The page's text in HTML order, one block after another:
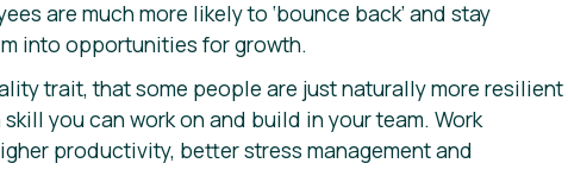
are much more likely to ‘bounce back’ and stay
into opportunities for growth.
trait, that some people are just naturally more resilient
you can work on and build in your team. Work
productivity, better stress management and